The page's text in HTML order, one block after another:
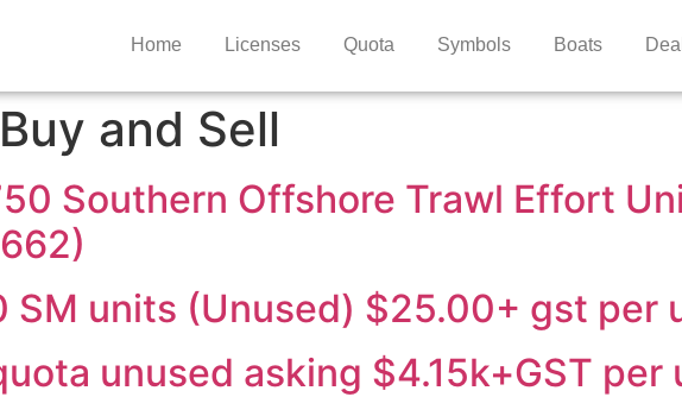
Home Licenses Quota Symbols Boats
Buy and Sell
Southern Offshore Trawl Effort
SM units (Unused) $25.00+ gst per
unused asking $4.15k+GST